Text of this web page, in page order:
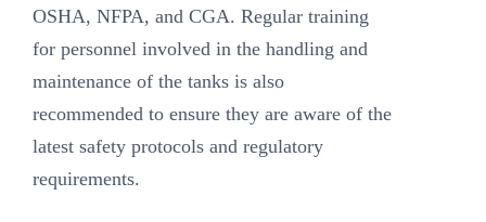
OSHA, NFPA, and CGA. Regular training
for personnel involved in the handling and
maintenance of the tanks is also
recommended to ensure they are aware of the
latest safety protocols and regulatory
requirements.